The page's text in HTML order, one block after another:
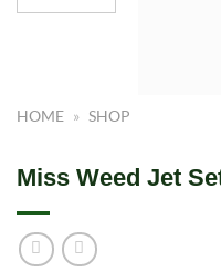
HOME » SHOP
Miss Weed Jet